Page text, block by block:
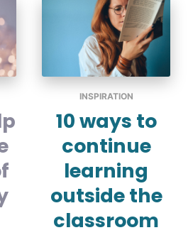
INSPIRATION
10 ways to
continue
learning
outside the
classroom